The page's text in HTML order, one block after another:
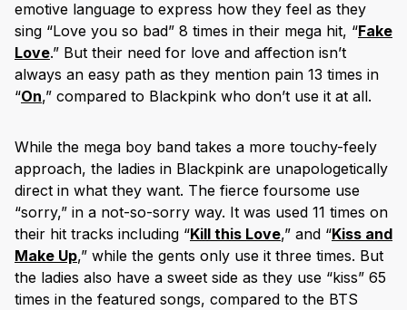
emotive language to express how they feel as they
sing “Love you so bad” 8 times in their mega hit, “Fake
Love.” But their need for love and affection isn’t
always an easy path as they mention pain 13 times in
“On,” compared to Blackpink who don’t use it at all.
While the mega boy band takes a more touchy-feely
approach, the ladies in Blackpink are unapologetically
direct in what they want. The fierce foursome use
“sorry,” in a not-so-sorry way. It was used 11 times on
their hit tracks including “Kill this Love,” and “Kiss and
Make Up,” while the gents only use it three times. But
the ladies also have a sweet side as they use “kiss” 65
times in the featured songs, compared to the BTS